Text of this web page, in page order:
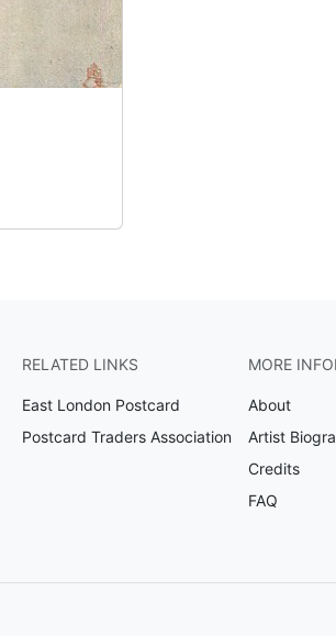
RELATED LINKS
East London Postcard
Postcard Traders Association
MORE
About
Artist
Credits
FAQ